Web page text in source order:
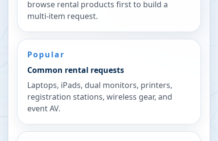
browse rental products first to build a
multi-item request.
Popular
Common rental requests
Laptops, iPads, dual monitors, printers,
registration stations, wireless gear, and
event AV.